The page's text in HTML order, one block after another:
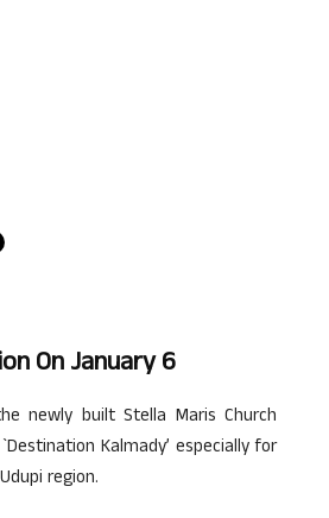
On January 6
newly built Stella Maris Church
Kalmady’ especially for
region.